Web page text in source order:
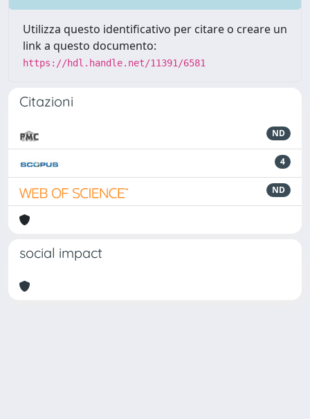
Utilizza questo identificativo per citare o creare un
link a questo documento:
https://hdl.handle.net/11391/6581
Citazioni
ND
4
ND
social impact